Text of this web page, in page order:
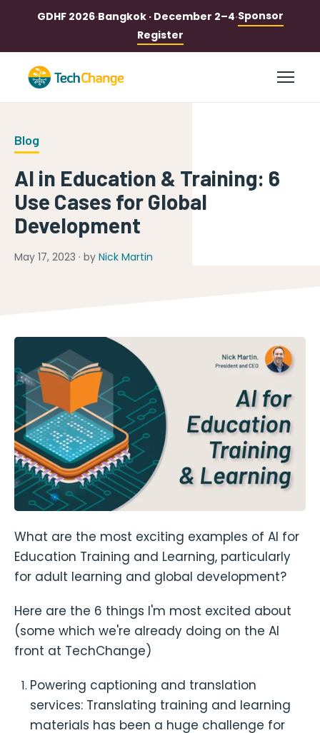
GDHF 2026·Bangkok · December 2–4·Sponsor
Register
Blog
AI in Education & Training: 6
Use Cases for Global
Development
May 17, 2023 · by Nick Martin
What are the most exciting examples of AI for
Education Training and Learning, particularly
for adult learning and global development?
Here are the 6 things I'm most excited about
(some which we're already doing on the AI
front at TechChange)
Powering captioning and translation
services: Translating training and learning
materials has been a huge challenge for